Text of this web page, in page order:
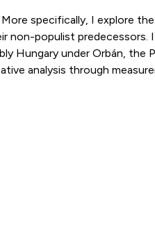
specifically, I explore
non-populist predecessors.
Hungary under Orbán, the
analysis through